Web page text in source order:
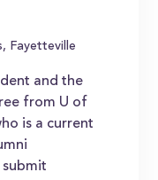
Fayetteville
and the
from U of
is a current